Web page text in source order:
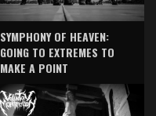
SYMPHONY OF HEAVEN:
GOING TO EXTREMES TO
MAKE A POINT